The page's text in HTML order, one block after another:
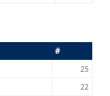
#
25
22